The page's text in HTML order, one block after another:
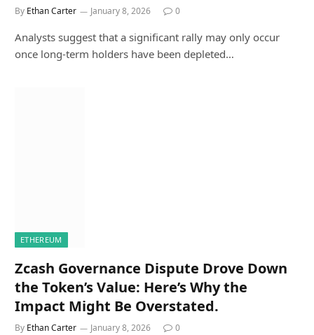
By Ethan Carter January 8, 2026 0
Analysts suggest that a significant rally may only occur
once long-term holders have been depleted…
ETHEREUM
Zcash Governance Dispute Drove Down
the Token’s Value: Here’s Why the
Impact Might Be Overstated.
By Ethan Carter January 8, 2026 0